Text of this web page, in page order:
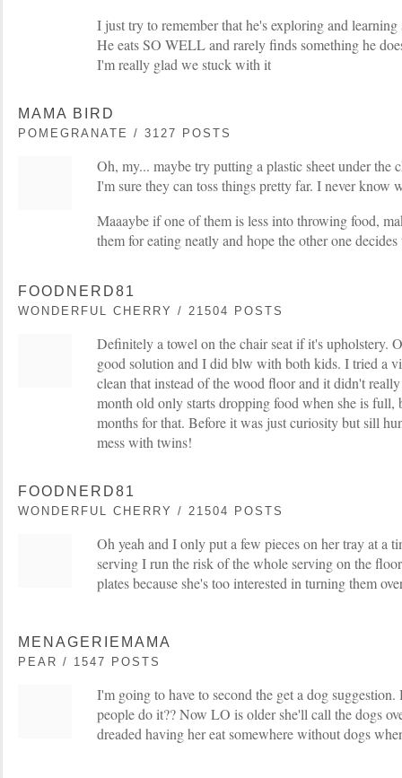
I just try to remember that he's exploring and
He eats SO WELL and rarely finds something he
I'm really glad we stuck with it
MAMA BIRD
POMEGRANATE / 3127 POSTS
Oh, my... maybe try putting a plastic sheet under the
I'm sure they can toss things pretty far. I never know
Maaaybe if one of them is less into throwing food,
them for eating neatly and hope the other one
FOODNERD81
WONDERFUL CHERRY / 21504 POSTS
Definitely a towel on the chair seat if it's upholstery.
good solution and I did blw with both kids. I tried a
clean that instead of the wood floor and it didn't
month old only starts dropping food when she is full,
months for that. Before it was just curiosity but sill
mess with twins!
FOODNERD81
WONDERFUL CHERRY / 21504 POSTS
Oh yeah and I only put a few pieces on her tray at a
serving I run the risk of the whole serving on the
plates because she's too interested in turning them
MENAGERIEMAMA
PEAR / 1547 POSTS
I'm going to have to second the get a dog
people do it?? Now LO is older she'll call the dogs
dreaded having her eat somewhere without dogs